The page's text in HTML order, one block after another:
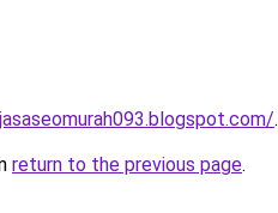
.
return to the previous page.